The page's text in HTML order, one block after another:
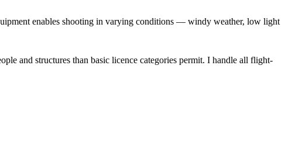
enables shooting in varying conditions — windy weather, low light
and structures than basic licence categories permit. I handle all flight-